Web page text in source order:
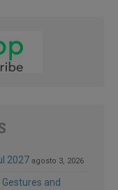
2027 agosto 3, 2026
and